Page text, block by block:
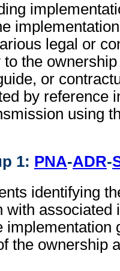
legal or
the
or
by reference
using
1: PNA-ADR-
identifying
with associated
implementation
the ownership